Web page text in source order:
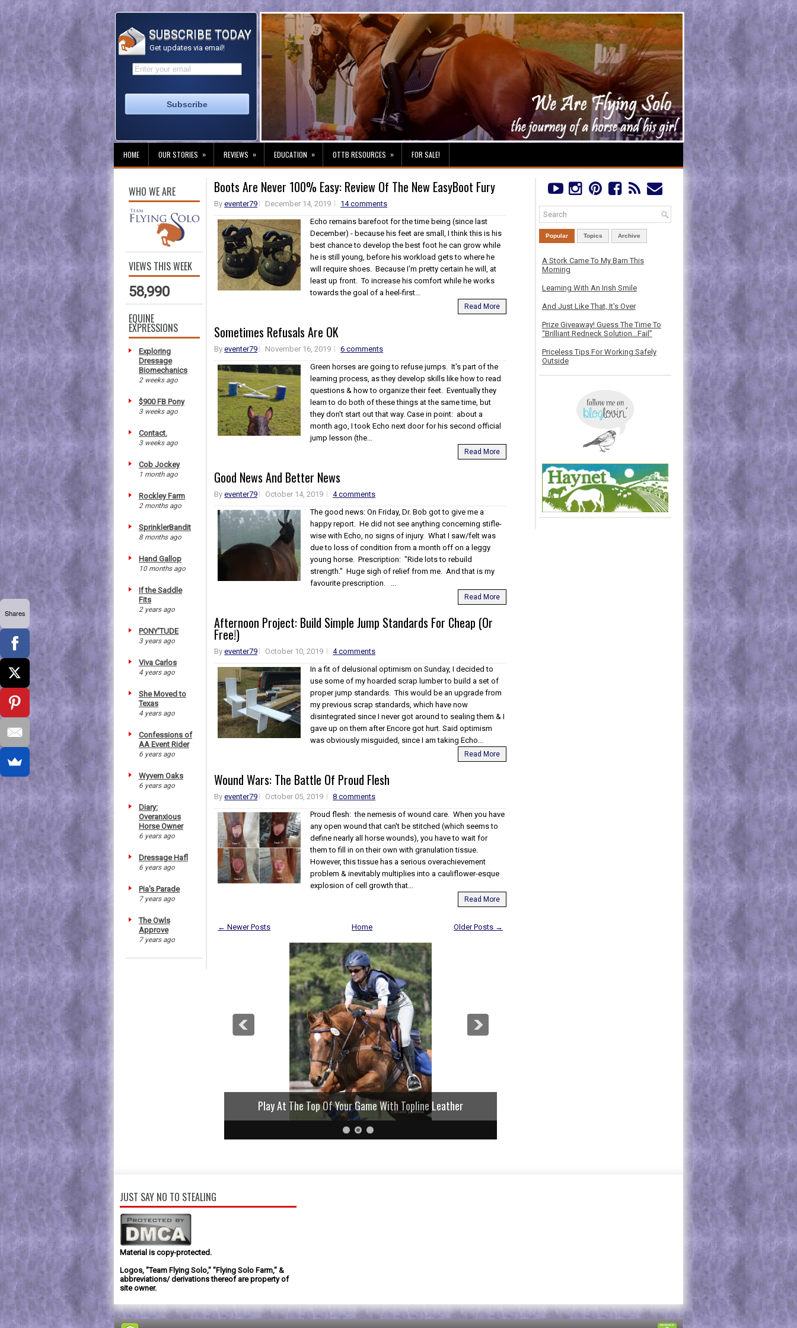
SUBSCRIBE TODAY
Get updates via email!
HOME OUR STORIES » REVIEWS » EDUCATION » OTTB RESOURCES » FOR SALE!
WHO WE ARE
VIEWS THIS WEEK
58,990
EQUINE
EXPRESSIONS
Exploring
Dressage
Biomechanics
2 weeks ago
$900 FB Pony
3 weeks ago
Contact.
3 weeks ago
Cob Jockey
1 month ago
Rockley Farm
2 months ago
SprinklerBandit
8 months ago
Hand Gallop
10 months ago
If the Saddle
Fits
2 years ago
PONY'TUDE
3 years ago
Viva Carlos
4 years ago
She Moved to
Texas
4 years ago
Confessions of
AA Event Rider
6 years ago
Wyvern Oaks
6 years ago
Diary:
Overanxious
Horse Owner
6 years ago
Dressage Hafl
6 years ago
Pia's Parade
7 years ago
The Owls
Approve
7 years ago
Boots Are Never 100% Easy: Review Of The New EasyBoot Fury
Byeventer79 December 14, 2019
14 comments
Echo remains barefoot for the time being (since last
December) - because his feet are small, I think this is his
best chance to develop the best foot he can grow while
he is still young, before his workload gets to where he
will require shoes. Because I'm pretty certain he will, at
least up front. To increase his comfort while he works
towards the goal of a heel-first...
Read More
Sometimes Refusals Are OK
Byeventer79 November 16, 2019
6 comments
Green horses are going to refuse jumps. It's part of the
learning process, as they develop skills like how to read
questions & how to organize their feet. Eventually they
learn to do both of these things at the same time, but
they don't start out that way. Case in point: about a
month ago, I took Echo next door for his second official
jump lesson (the...
Read More
Good News And Better News
Byeventer79 October 14, 2019
4 comments
The good news: On Friday, Dr. Bob got to give me a
happy report. He did not see anything concerning stifle-
wise with Echo, no signs of injury. What I saw/felt was
due to loss of condition from a month off on a leggy
young horse. Prescription: "Ride lots to rebuild
strength." Huge sigh of relief from me. And that is my
favourite prescription. ...
Read More
Afternoon Project: Build Simple Jump Standards For Cheap (Or
Free!)
Byeventer79 October 10, 2019
4 comments
In a fit of delusional optimism on Sunday, I decided to
use some of my hoarded scrap lumber to build a set of
proper jump standards. This would be an upgrade from
my previous scrap standards, which have now
disintegrated since I never got around to sealing them & I
gave up on them after Encore got hurt. Said optimism
was obviously misguided, since I am taking Echo...
Read More
Wound Wars: The Battle Of Proud Flesh
Byeventer79 October 05, 2019
8 comments
Proud flesh: the nemesis of wound care. When you have
any open wound that can't be stitched (which seems to
define nearly all horse wounds), you have to wait for
them to fill in on their own with granulation tissue.
However, this tissue has a serious overachievement
problem & inevitably multiplies into a cauliflower-esque
explosion of cell growth that...
Read More
← Newer Posts Older Posts →
Home
Play At The Top Of Your Game With Topline Leather
Popular Topics Archive
A Stork Came To My Barn This
Morning
Learning With An Irish Smile
And Just Like That, It's Over
Prize Giveaway! Guess The Time To
“Brilliant Redneck Solution…Fail”
Priceless Tips For Working Safely
Outside
JUST SAY NO TO STEALING
Material is copy-protected.
Logos, "Team Flying Solo," "Flying Solo Farm," &
abbreviations/ derivations thereof are property of
site owner.
Shares